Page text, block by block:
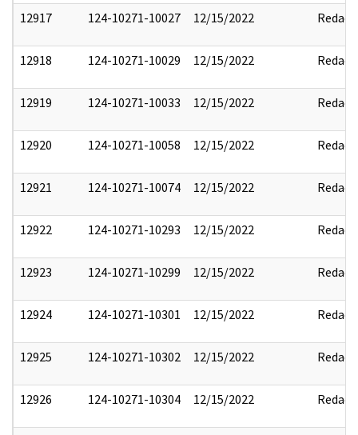
12917 124-10271-10027 12/15/2022 Redact
12918 124-10271-10029 12/15/2022 Redact
12919 124-10271-10033 12/15/2022 Redact
12920 124-10271-10058 12/15/2022 Redact
12921 124-10271-10074 12/15/2022 Redact
12922 124-10271-10293 12/15/2022 Redact
12923 124-10271-10299 12/15/2022 Redact
12924 124-10271-10301 12/15/2022 Redact
12925 124-10271-10302 12/15/2022 Redact
12926 124-10271-10304 12/15/2022 Redact